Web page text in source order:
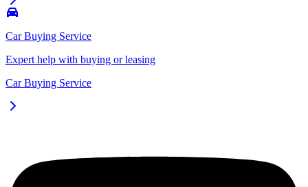
Car Buying Service
Expert help with buying or leasing
Car Buying Service